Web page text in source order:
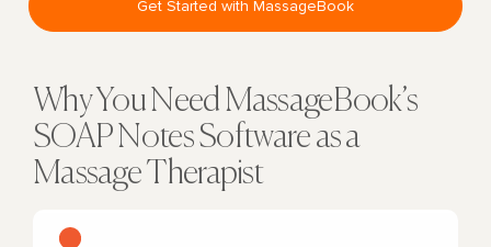
Get Started with MassageBook
Why You Need MassageBook’s
SOAP Notes Software as a
Massage Therapist